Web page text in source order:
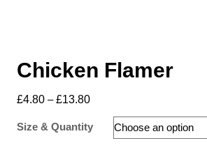
Chicken Flamer
£4.80 – £13.80
Size & Quantity